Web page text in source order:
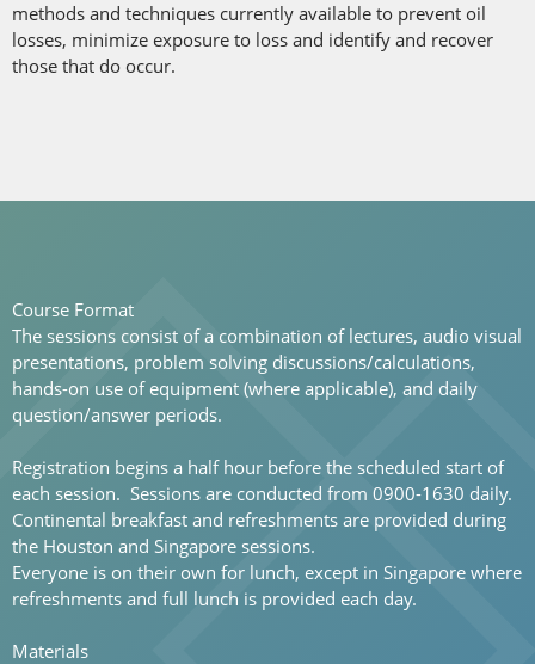
methods and techniques currently available to prevent oil
losses, minimize exposure to loss and identify and recover
those that do occur.
Course Format
The sessions consist of a combination of lectures, audio visual
presentations, problem solving discussions/calculations,
hands-on use of equipment (where applicable), and daily
question/answer periods.
Registration begins a half hour before the scheduled start of
each session. Sessions are conducted from 0900-1630 daily.
Continental breakfast and refreshments are provided during
the Houston and Singapore sessions.
Everyone is on their own for lunch, except in Singapore where
refreshments and full lunch is provided each day.
Materials